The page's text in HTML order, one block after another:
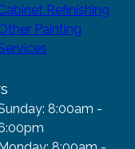
Refinishing
Painting
8:00am -